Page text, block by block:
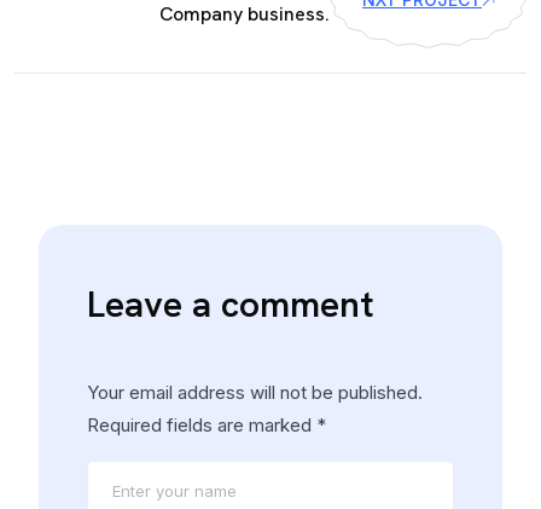
Company business.
Leave a comment
Your email address will not be published.
Required fields are marked *